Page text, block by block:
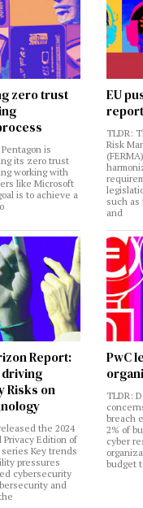
zero trust
is
its zero trust
working with
like Microsoft
is to achieve a
EU
TLDR:
Risk
such as
and
Report:
driving
Risks on
the 2024
Edition of
Key trends
pressures
cybersecurity
and
PwC
TLDR:
breach
2% of
cyber
budget